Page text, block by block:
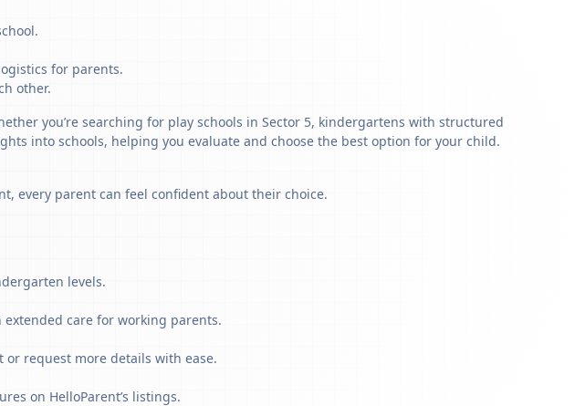
for parents.
other.
you’re searching for play schools in Sector 5, kindergartens with structured
into schools, helping you evaluate and choose the best option for your child.
every parent can feel confident about their choice.
levels.
care for working parents.
or request more details with ease.
on HelloParent’s listings.